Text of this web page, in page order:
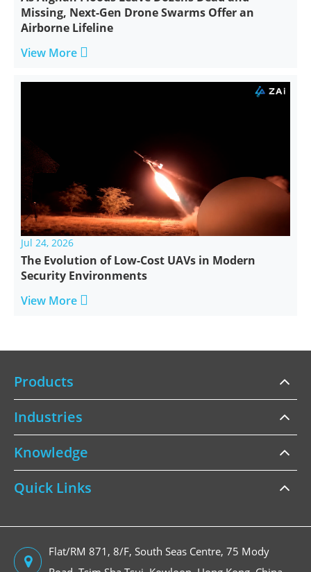
Missing, Next-Gen Drone Swarms Offer an
Airborne Lifeline
View More 
Jul 24, 2026
The Evolution of Low-Cost UAVs in Modern
Security Environments
View More 
Products
Industries
Knowledge
Quick Links
Flat/RM 871, 8/F, South Seas Centre, 75 Mody